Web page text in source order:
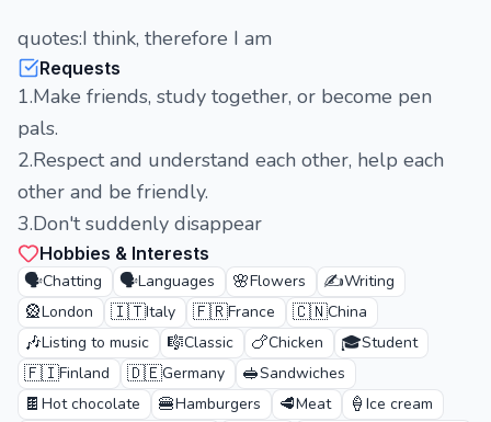
quotes:I think, therefore I am
Requests
1.Make friends, study together, or become pen
pals.
2.Respect and understand each other, help each
other and be friendly.
3.Don't suddenly disappear
Hobbies & Interests
🗣️Chatting 🗣️Languages 🌸Flowers ✍️Writing
🎡London 🇮🇹Italy 🇫🇷France 🇨🇳China
🎶Listing to music 🎼Classic 🍗Chicken 🎓Student
🇫🇮Finland 🇩🇪Germany 🥪Sandwiches
🍫 Hot chocolate 🍔Hamburgers 🥩Meat 🍦 Ice cream